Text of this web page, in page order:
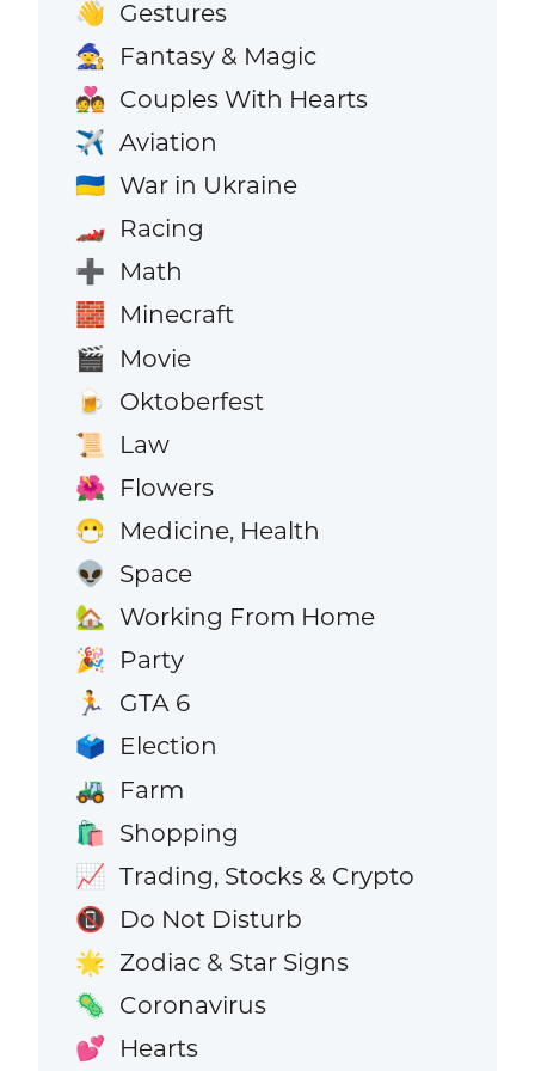
👋 Gestures
🧙 Fantasy & Magic
💑 Couples With Hearts
✈️ Aviation
🇺🇦 War in Ukraine
🏎️ Racing
➕ Math
🧱 Minecraft
🎬 Movie
🍺 Oktoberfest
📜 Law
🌺 Flowers
😷 Medicine, Health
👽 Space
🏡 Working From Home
🎉 Party
🏃 GTA 6
🗳️ Election
🚜 Farm
🛍️ Shopping
📈 Trading, Stocks & Crypto
📵 Do Not Disturb
🌟 Zodiac & Star Signs
🦠 Coronavirus
💕 Hearts